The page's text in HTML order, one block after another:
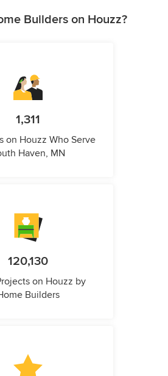
Builders on Houzz?
1,311
on Houzz Who Serve
Haven, MN
120,130
on Houzz by
Builders